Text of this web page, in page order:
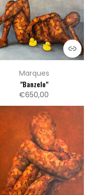
Marques
"Banzelo"
€650,00